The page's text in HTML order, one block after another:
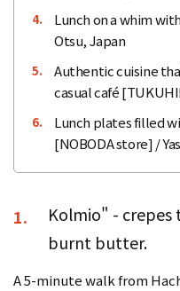
4.
Lunch on a whim
Otsu, Japan
5.
Authentic cuisine
casual café
6.
Lunch plates filled
[NOBODA store] /
1.
Kolmio" -
burnt butter.
A 5-minute walk from